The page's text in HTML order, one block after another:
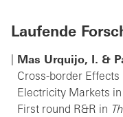
Laufende
Mas Urquijo, I. &
Cross-border
Electricity Markets
First round R&R in